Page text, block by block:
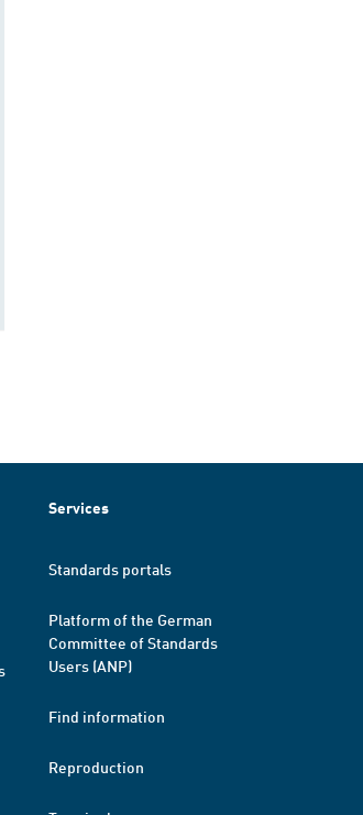
Services
Standards portals
Platform of the German
Committee of Standards
Users (ANP)
Find information
Reproduction